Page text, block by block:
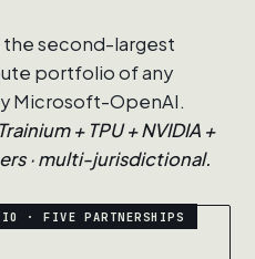
second-largest
portfolio of any
Microsoft-OpenAI.
+ TPU + NVIDIA +
· multi-jurisdictional.